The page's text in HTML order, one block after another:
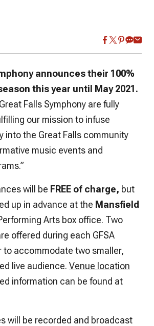
announces their 100%
this year until May 2021.
Falls Symphony are fully
our mission to infuse
into the Great Falls community
music events and
will be FREE of charge, but
up in advance at the Mansfield
Arts box office. Two
offered during each GFSA
to accommodate two smaller,
live audience. Venue location
information can be found at
will be recorded and broadcast